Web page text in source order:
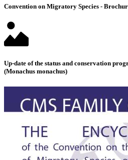
Convention on Migratory Species -
Up-date of the status and conservation
(Monachus monachus)